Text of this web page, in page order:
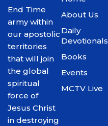
End Time
army within
our apostolic
territories
that will join
the global
spiritual
force of
Jesus Christ
in destroying
About Us
Daily
Devotionals
Books
Events
MCTV Live